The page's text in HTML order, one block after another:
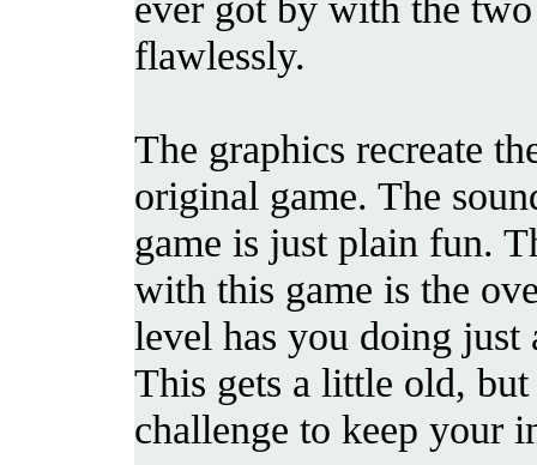
flawlessly.
The graphics recreate
original game. The
game is just plain fun.
with this game is the
level has you doing just
This gets a little old,
challenge to keep your